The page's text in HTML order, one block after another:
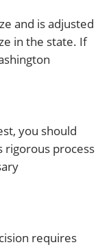
and is adjusted
in the state. If
you should
rigorous process
requires